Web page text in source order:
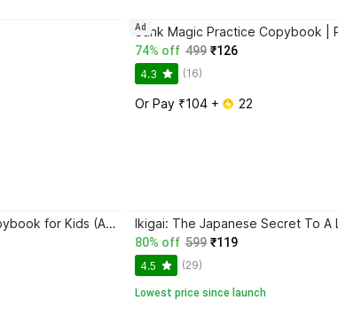
74% off 499 ₹126
4.3 (16)
Or Pay ₹104 + 22
Ad
Magic Practice Copybook for Kids (Ages 3+) | 4 Book Set with Magic Pen, 10 Refills & Grip | Reusable Handwriting Workbook | Alphabet, Numbers, Drawing, Math
80% off 599 ₹119
4.5 (29)
Lowest price since launch